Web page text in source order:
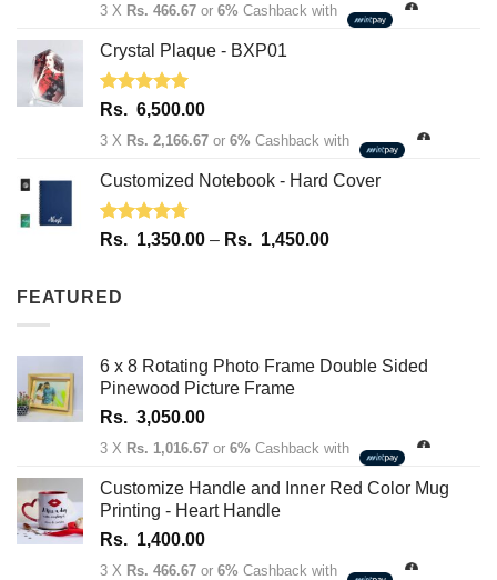
3 X Rs. 466.67 or 6% Cashback with
Crystal Plaque - BXP01
Rated 5.00
Rs. 6,500.00
3 X Rs. 2,166.67 or 6% Cashback with
Customized Notebook - Hard Cover
Rated 4.67
Rs. 1,350.00 – Rs. 1,450.00Price
Rs.
1,450.00
FEATURED
6 x 8 Rotating Photo Frame Double Sided
Pinewood Picture Frame
Rs. 3,050.00
3 X Rs. 1,016.67 or 6% Cashback with
Customize Handle and Inner Red Color Mug
Printing - Heart Handle
Rs. 1,400.00
3 X Rs. 466.67 or 6% Cashback with